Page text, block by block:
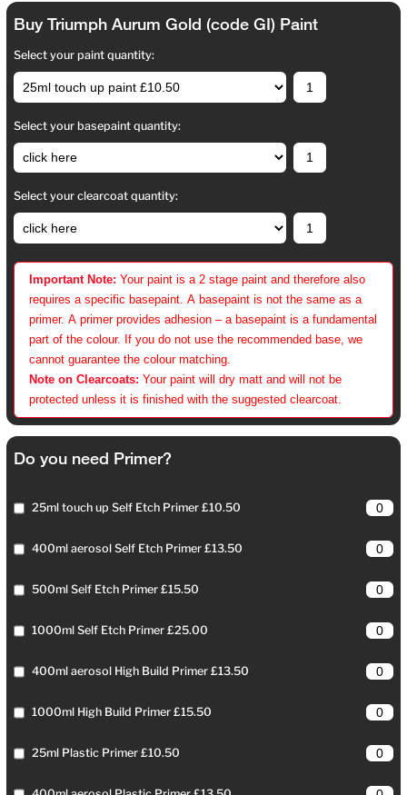
Buy Triumph Aurum Gold (code GI) Paint
Select your paint quantity:
Select your basepaint quantity:
Select your clearcoat quantity:
Important Note: Your paint is a 2 stage paint and therefore also
requires a specific basepaint. A basepaint is not the same as a
primer. A primer provides adhesion – a basepaint is a fundamental
part of the colour. If you do not use the recommended base, we
cannot guarantee the colour matching.
Note on Clearcoats: Your paint will dry matt and will not be
protected unless it is finished with the suggested clearcoat.
Do you need Primer?
25ml touch up Self Etch Primer £10.50
400ml aerosol Self Etch Primer £13.50
500ml Self Etch Primer £15.50
1000ml Self Etch Primer £25.00
400ml aerosol High Build Primer £13.50
1000ml High Build Primer £15.50
25ml Plastic Primer £10.50